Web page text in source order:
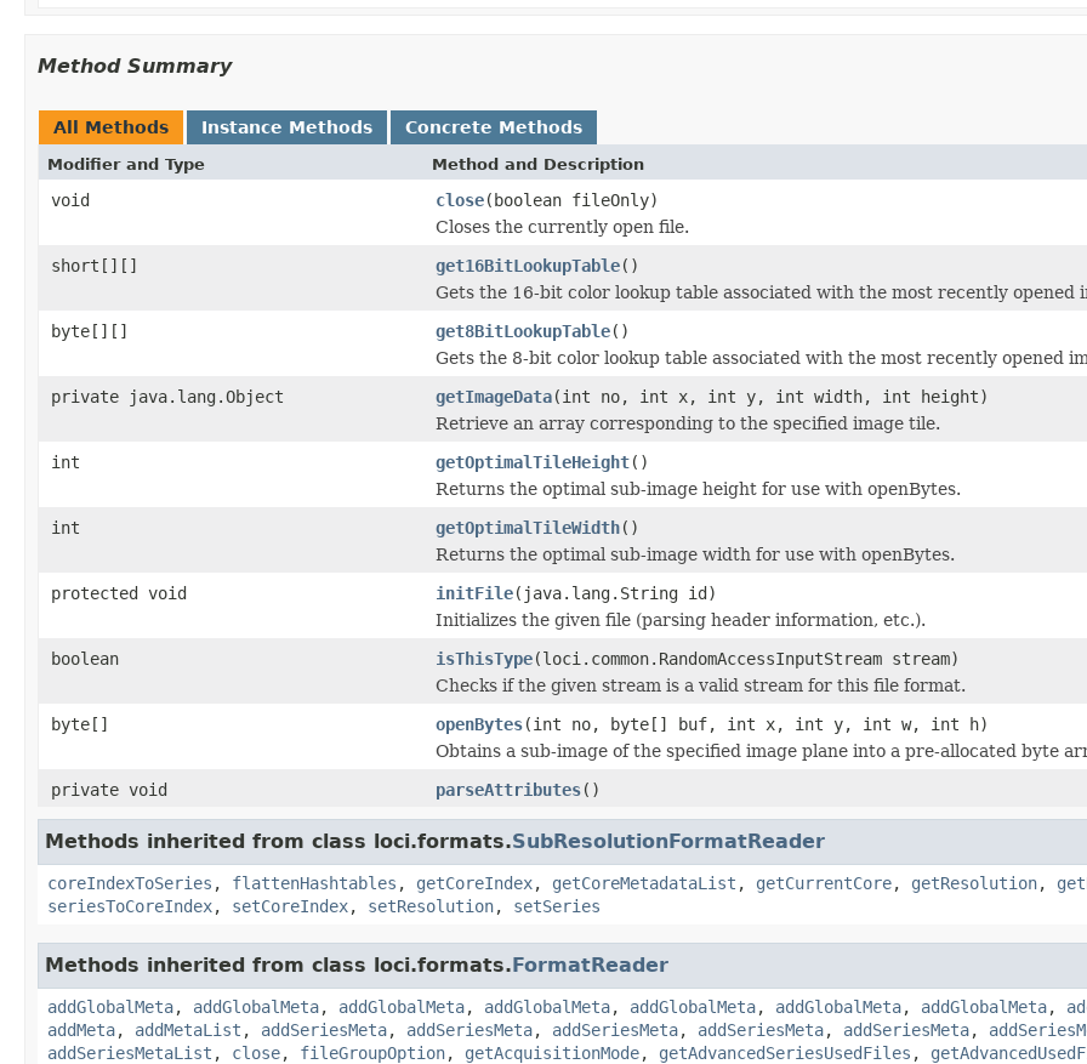
Method Summary
All Methods Instance Methods Concrete Methods
Modifier and Type Method and Description
void close(boolean fileOnly)
Closes the currently open file.
short[][]
get16BitLookupTable()
Gets the 16-bit color lookup table associated with the most recently opened
byte[][]
get8BitLookupTable()
Gets the 8-bit color lookup table associated with the most recently opened
private java.lang.Object
getImageData(int no, int x, int y, int width, int height)
Retrieve an array corresponding to the specified image tile.
int
getOptimalTileHeight()
Returns the optimal sub-image height for use with openBytes.
int
getOptimalTileWidth()
Returns the optimal sub-image width for use with openBytes.
protected void
initFile(java.lang.String id)
Initializes the given file (parsing header information, etc.).
boolean
isThisType(loci.common.RandomAccessInputStream stream)
Checks if the given stream is a valid stream for this file format.
byte[]
openBytes(int no, byte[] buf, int x, int y, int w, int h)
Obtains a sub-image of the specified image plane into a pre-allocated byte
private void
parseAttributes()
Methods inherited from class loci.formats.SubResolutionFormatReader
coreIndexToSeries , flattenHashtables , getCoreIndex, getCoreMetadataList , getCurrentCore, getResolution,
seriesToCoreIndex, setCoreIndex, setResolution, setSeries
Methods inherited from class loci.formats.FormatReader
addGlobalMeta, addGlobalMeta, addGlobalMeta, addGlobalMeta, addGlobalMeta, addGlobalMeta, addGlobalMeta,
addMeta, addMetaList , addSeriesMeta, addSeriesMeta, addSeriesMeta, addSeriesMeta, addSeriesMeta,
addSeriesMetaList , close, fileGroupOption, getAcquisitionMode, getAdvancedSeriesUsedFiles ,